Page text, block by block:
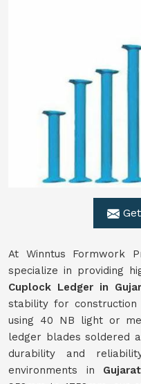
At Winntus Formwork
specialize in providing
Cuplock Ledger in
stability for
using 40 NB light or
ledger blades soldered
durability and
environments in Gujarat